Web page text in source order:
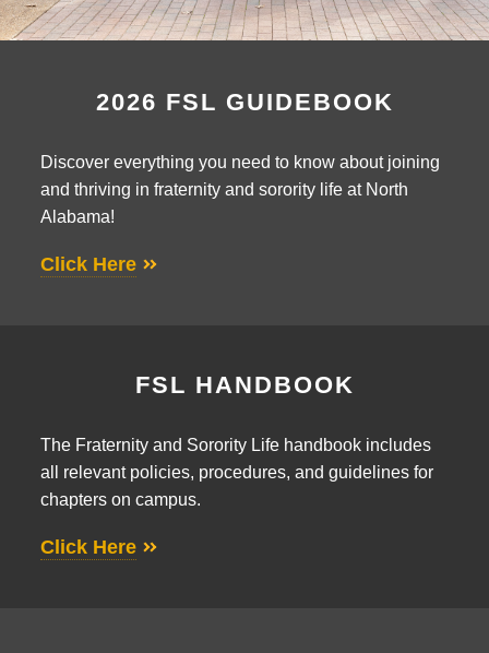
2026 FSL GUIDEBOOK
Discover everything you need to know about joining
and thriving in fraternity and sorority life at North
Alabama!
Click Here
FSL HANDBOOK
The Fraternity and Sorority Life handbook includes
all relevant policies, procedures, and guidelines for
chapters on campus.
Click Here